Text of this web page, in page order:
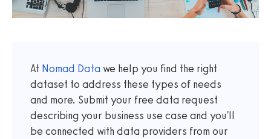
At Nomad Data we help you find the right
dataset to address these types of needs
and more. Submit your free data request
describing your business use case and you'll
be connected with data providers from our